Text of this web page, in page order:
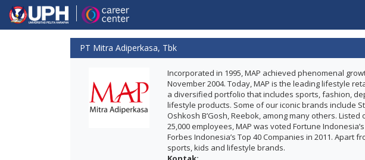
PT Mitra Adiperkasa, Tbk
Incorporated in 1995, MAP achieved phenomenal
November 2004. Today, MAP is the leading lifestyle
a diversified portfolio that includes sports, fashion,
lifestyle products. Some of our iconic brands include
Oshkosh B’Gosh, Reebok, among many others.
25,000 employees, MAP was voted Fortune
Forbes Indonesia’s Top 40 Companies in 2011. Apart
sports, kids and lifestyle brands.